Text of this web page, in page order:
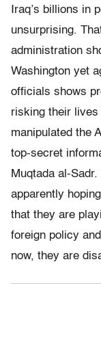
Iraq’s billions in
unsurprising.
administration
Washington yet
officials shows
risking their lives
manipulated the
top-secret
Muqtada al-
apparently
that they are
foreign policy
now, they are